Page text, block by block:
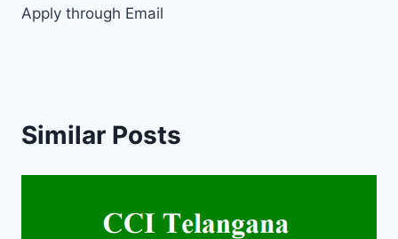
Apply through Email
Similar Posts